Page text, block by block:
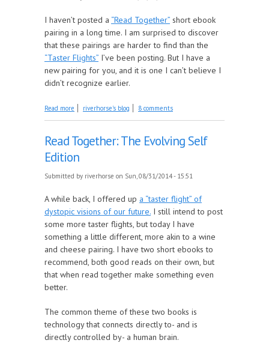
I haven’t posted a “Read Together” short ebook
pairing in a long time. I am surprised to discover
that these pairings are harder to find than the
“Taster Flights” I’ve been posting. But I have a
new pairing for you, and it is one I can’t believe I
didn’t recognize earlier.
Read more about Read Together: The Scientific Discovery
riverhorse's blog 8 comments
Read Together: The Evolving Self
Edition
Submitted by riverhorse on Sun, 08/31/2014 - 15:51
A while back, I offered up a “taster flight” of
dystopic visions of our future. I still intend to post
some more taster flights, but today I have
something a little different, more akin to a wine
and cheese pairing. I have two short ebooks to
recommend, both good reads on their own, but
that when read together make something even
better.
The common theme of these two books is
technology that connects directly to- and is
directly controlled by- a human brain.